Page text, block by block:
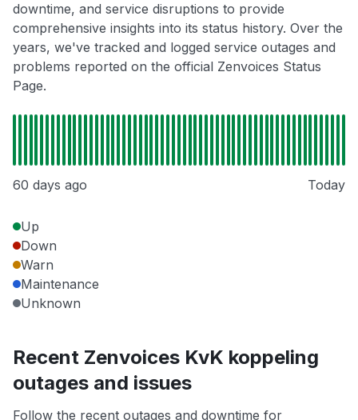
downtime, and service disruptions to provide
comprehensive insights into its status history. Over the
years, we've tracked and logged service outages and
problems reported on the official Zenvoices Status
Page.
60 days ago Today
Up
Down
Warn
Maintenance
Unknown
Recent Zenvoices KvK koppeling
outages and issues
Follow the recent outages and downtime for